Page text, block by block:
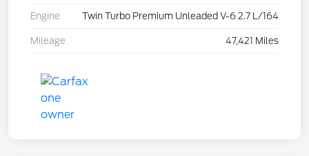
Engine Twin Turbo Premium Unleaded V-6 2.7 L/164
Mileage 47,421 Miles